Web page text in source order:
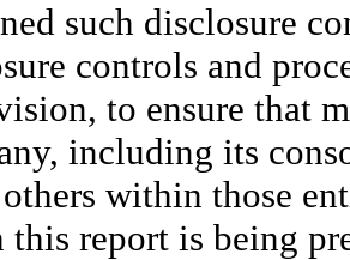
such disclosure
controls and
to ensure that
including its
within those
this report is being